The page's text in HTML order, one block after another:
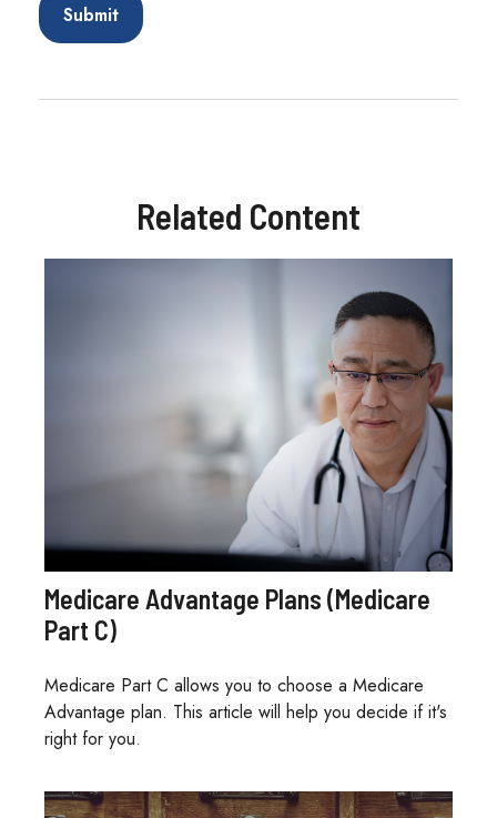
Related Content
Medicare Advantage Plans (Medicare
Part C)
Medicare Part C allows you to choose a Medicare
Advantage plan. This article will help you decide if it's
right for you.